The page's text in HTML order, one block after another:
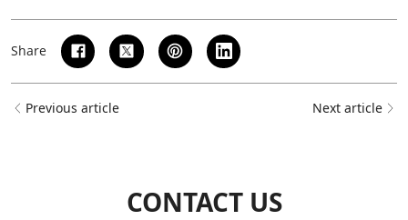
Share
Previous article Next article
CONTACT US